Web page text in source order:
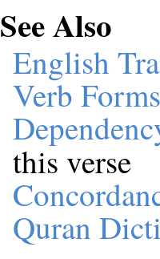
See Also
English
Verb
this verse
Quran